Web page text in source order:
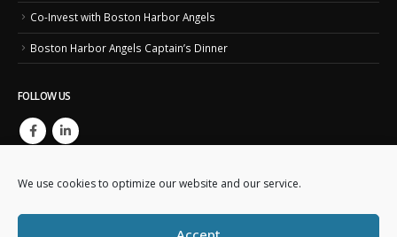
We use cookies to optimize our website and our service.
Co-Invest with Boston Harbor Angels
Boston Harbor Angels Captain’s Dinner
FOLLOW US